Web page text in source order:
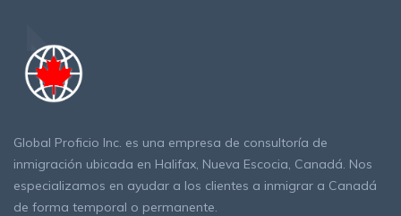
Global Proficio Inc. es una empresa de consultoría de
inmigración ubicada en Halifax, Nueva Escocia, Canadá. Nos
especializamos en ayudar a los clientes a inmigrar a Canadá
de forma temporal o permanente.